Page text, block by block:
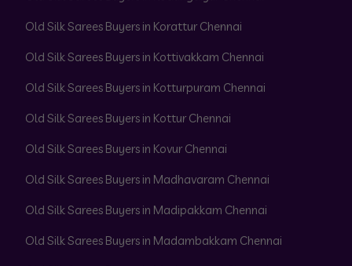
Old Silk Sarees Buyers in Korattur Chennai
Old Silk Sarees Buyers in Kottivakkam Chennai
Old Silk Sarees Buyers in Kotturpuram Chennai
Old Silk Sarees Buyers in Kottur Chennai
Old Silk Sarees Buyers in Kovur Chennai
Old Silk Sarees Buyers in Madhavaram Chennai
Old Silk Sarees Buyers in Madipakkam Chennai
Old Silk Sarees Buyers in Madambakkam Chennai